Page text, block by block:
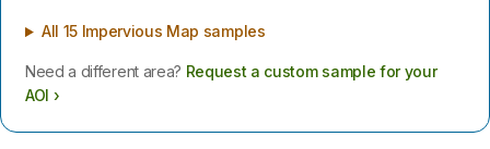
All 15 Impervious Map samples
Need a different area? Request a custom sample for your
AOI ›